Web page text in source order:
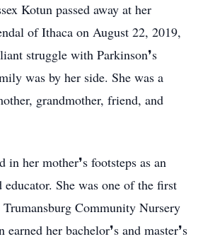
Kotun passed away at her
of Ithaca on August 22, 2019,
struggle with Parkinson❜s
was by her side. She was a
grandmother, friend, and
in her mother❜s footsteps as an
She was one of the first
Community Nursery
earned her bachelor❜s and master❜s